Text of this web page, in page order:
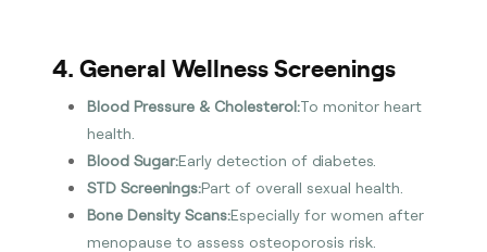
4. General Wellness Screenings
Blood Pressure & Cholesterol:To monitor heart
health.
Blood Sugar:Early detection of diabetes.
STD Screenings:Part of overall sexual health.
Bone Density Scans:Especially for women after
menopause to assess osteoporosis risk.